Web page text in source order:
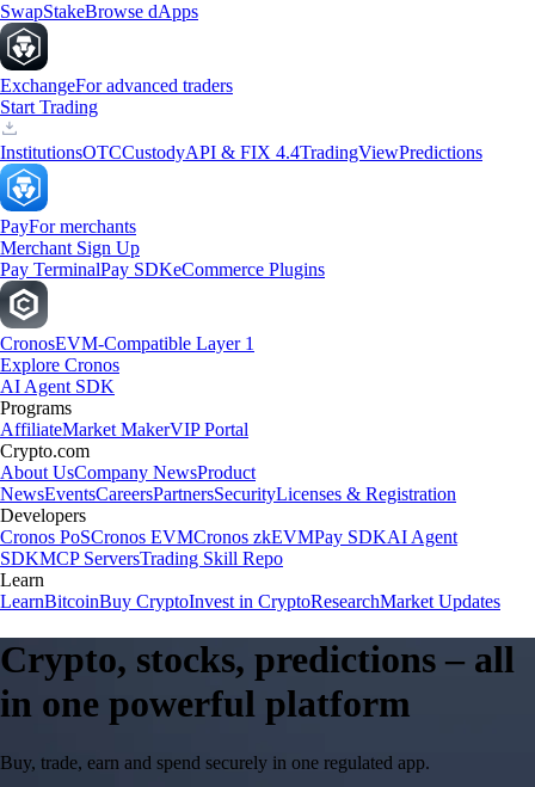
SwapStakeBrowse dApps
ExchangeFor advanced traders
Start Trading
InstitutionsOTCCustodyAPI & FIX 4.4TradingViewPredictions
PayFor merchants
Merchant Sign Up
Pay TerminalPay SDKeCommerce Plugins
CronosEVM-Compatible Layer 1
Explore Cronos
AI Agent SDK
Programs
AffiliateMarket MakerVIP Portal
Crypto.com
About UsCompany NewsProduct
NewsEventsCareersPartnersSecurityLicenses & Registration
Developers
Cronos PoSCronos EVMCronos zkEVMPay SDKAI Agent
SDKMCP ServersTrading Skill Repo
Learn
LearnBitcoinBuy CryptoInvest in CryptoResearchMarket Updates
Crypto, stocks, predictions – all
in one powerful platform
Buy, trade, earn and spend securely in one regulated app.